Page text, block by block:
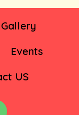
Gallery
Events
US